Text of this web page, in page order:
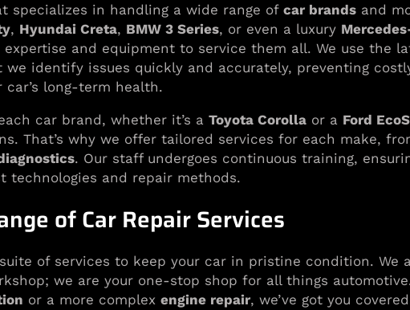
specializes in handling a wide range of car brands and
, Hyundai Creta, BMW 3 Series, or even a luxury
and equipment to service them all. We use the
identify issues quickly and accurately, preventing
car’s long-term health.
car brand, whether it’s a Toyota Corolla or a Ford
That’s why we offer tailored services for each make,
. Our staff undergoes continuous training,
and repair methods.
of Car Repair Services
of services to keep your car in pristine condition. We
we are your one-stop shop for all things
or a more complex engine repair, we’ve got you